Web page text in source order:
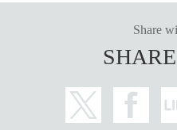
Share